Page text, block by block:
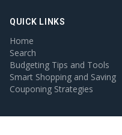
QUICK LINKS
Home
Search
Budgeting Tips and Tools
Smart Shopping and Saving
Couponing Strategies